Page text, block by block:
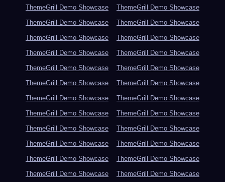
ThemeGrill Demo Showcase
ThemeGrill Demo Showcase
ThemeGrill Demo Showcase
ThemeGrill Demo Showcase
ThemeGrill Demo Showcase
ThemeGrill Demo Showcase
ThemeGrill Demo Showcase
ThemeGrill Demo Showcase
ThemeGrill Demo Showcase
ThemeGrill Demo Showcase
ThemeGrill Demo Showcase
ThemeGrill Demo Showcase
ThemeGrill Demo Showcase
ThemeGrill Demo Showcase
ThemeGrill Demo Showcase
ThemeGrill Demo Showcase
ThemeGrill Demo Showcase
ThemeGrill Demo Showcase
ThemeGrill Demo Showcase
ThemeGrill Demo Showcase
ThemeGrill Demo Showcase
ThemeGrill Demo Showcase
ThemeGrill Demo Showcase
ThemeGrill Demo Showcase